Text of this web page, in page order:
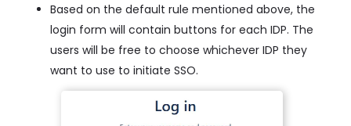
Based on the default rule mentioned above, the
login form will contain buttons for each IDP. The
users will be free to choose whichever IDP they
want to use to initiate SSO.